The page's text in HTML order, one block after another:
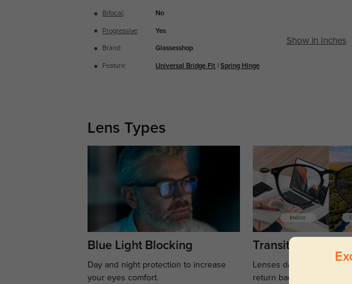
Bifocal : No
Progressive: Yes
Brand: Glassesshop
Feature: Universal Bridge Fit |Spring Hinge
Show in Inches
Lens Types
Blue Light Blocking
Day and night protection to increase
your eyes comfort.
Transitions
Lenses darken when
return back to clear when